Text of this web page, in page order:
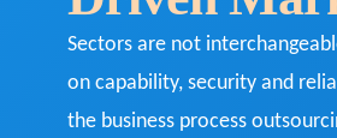
Sectors are not
on capability, security and
the business process